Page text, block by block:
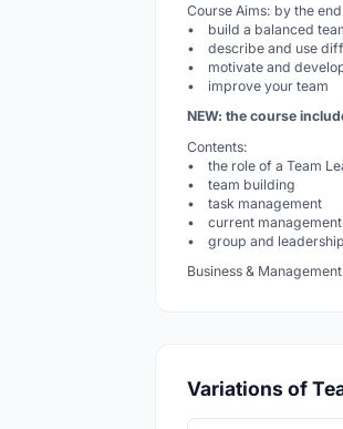
Course Aims: by the
• build a balanced
• describe and use
• motivate and
• improve your team
NEW: the course
Contents:
• the role of a Team
• team building
• task management
• current
• group and
Business &
Variations of